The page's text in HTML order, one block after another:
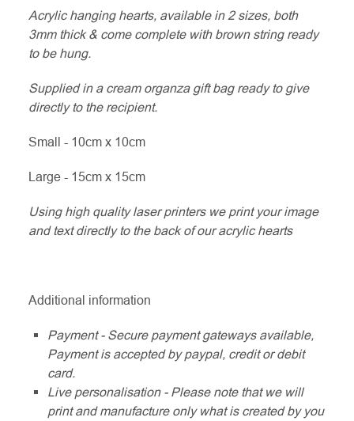
Acrylic hanging hearts, available in 2 sizes, both
3mm thick & come complete with brown string ready
to be hung.
Supplied in a cream organza gift bag ready to give
directly to the recipient.
Small - 10cm x 10cm
Large - 15cm x 15cm
Using high quality laser printers we print your image
and text directly to the back of our acrylic hearts
Additional information
Payment - Secure payment gateways available,
Payment is accepted by paypal, credit or debit
card.
Live personalisation - Please note that we will
print and manufacture only what is created by you